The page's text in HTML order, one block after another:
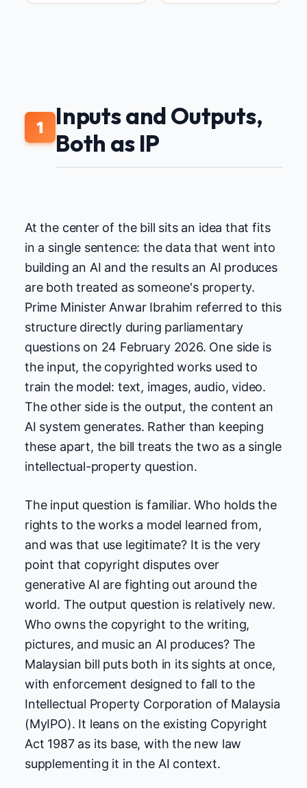
1
Inputs and Outputs,
Both as IP
At the center of the bill sits an idea that fits
in a single sentence: the data that went into
building an AI and the results an AI produces
are both treated as someone's property.
Prime Minister Anwar Ibrahim referred to this
structure directly during parliamentary
questions on 24 February 2026. One side is
the input, the copyrighted works used to
train the model: text, images, audio, video.
The other side is the output, the content an
AI system generates. Rather than keeping
these apart, the bill treats the two as a single
intellectual-property question.
The input question is familiar. Who holds the
rights to the works a model learned from,
and was that use legitimate? It is the very
point that copyright disputes over
generative AI are fighting out around the
world. The output question is relatively new.
Who owns the copyright to the writing,
pictures, and music an AI produces? The
Malaysian bill puts both in its sights at once,
with enforcement designed to fall to the
Intellectual Property Corporation of Malaysia
(MyIPO). It leans on the existing Copyright
Act 1987 as its base, with the new law
supplementing it in the AI context.